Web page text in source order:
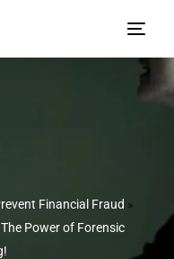
Financial Fraud »
Power of Forensic